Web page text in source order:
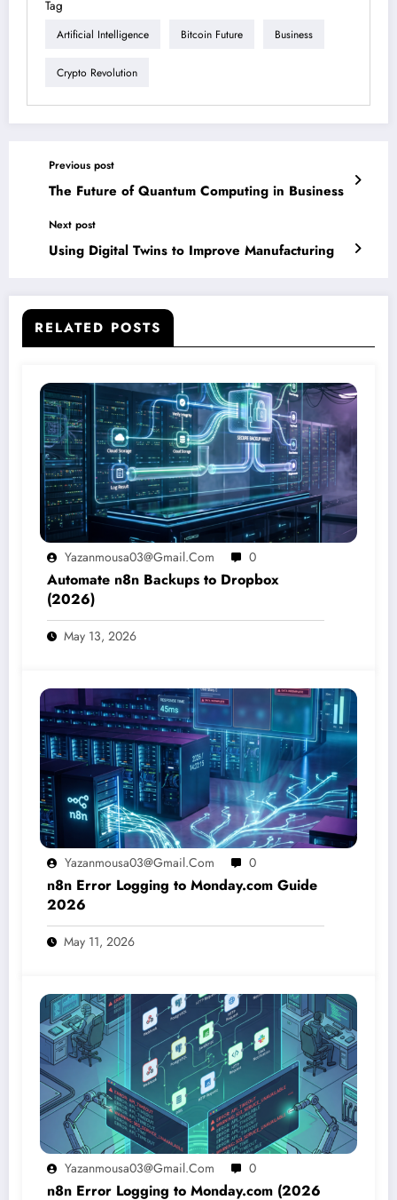
Tag
Artificial Intelligence Bitcoin Future Business
Crypto Revolution
Previous post
The Future of Quantum Computing in Business
Next post
Using Digital Twins to Improve Manufacturing
RELATED POSTS
Yazanmousa03@gmail.com 0
Automate n8n Backups to Dropbox
(2026)
May 13, 2026
Yazanmousa03@gmail.com 0
n8n Error Logging to Monday.com Guide
2026
May 11, 2026
Yazanmousa03@gmail.com 0
n8n Error Logging to Monday.com (2026